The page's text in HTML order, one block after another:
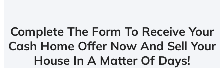
Complete The Form To Receive Your
Cash Home Offer Now And Sell Your
House In A Matter Of Days!